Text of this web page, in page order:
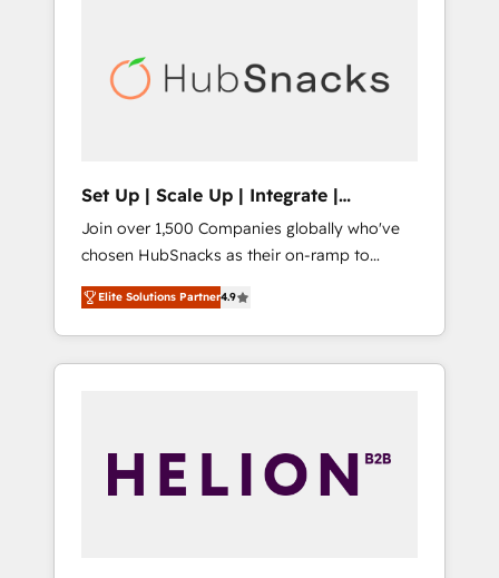
automation, we turn complexity into clarity,
human at global scale. 🏆 HubSpot’s CEO
Set Up | Scale Up | Integrate |
HubSnacks FlexPlan
Join over 1,500 Companies globally who've
chosen HubSnacks as their on-ramp to
HubSpot since 2014 Simple pay-as-you-go
plans that accelerate value... 1️⃣ Set Up |
Onboarding New or Check-fixing existing
HubSpot portals 2️⃣ Scale Up | 100% HubSpot
API Integration project... ⬅️ Click "Contact
Business" ⬅️ to access 150+ Kickstart
Elite Solutions Partner4.9